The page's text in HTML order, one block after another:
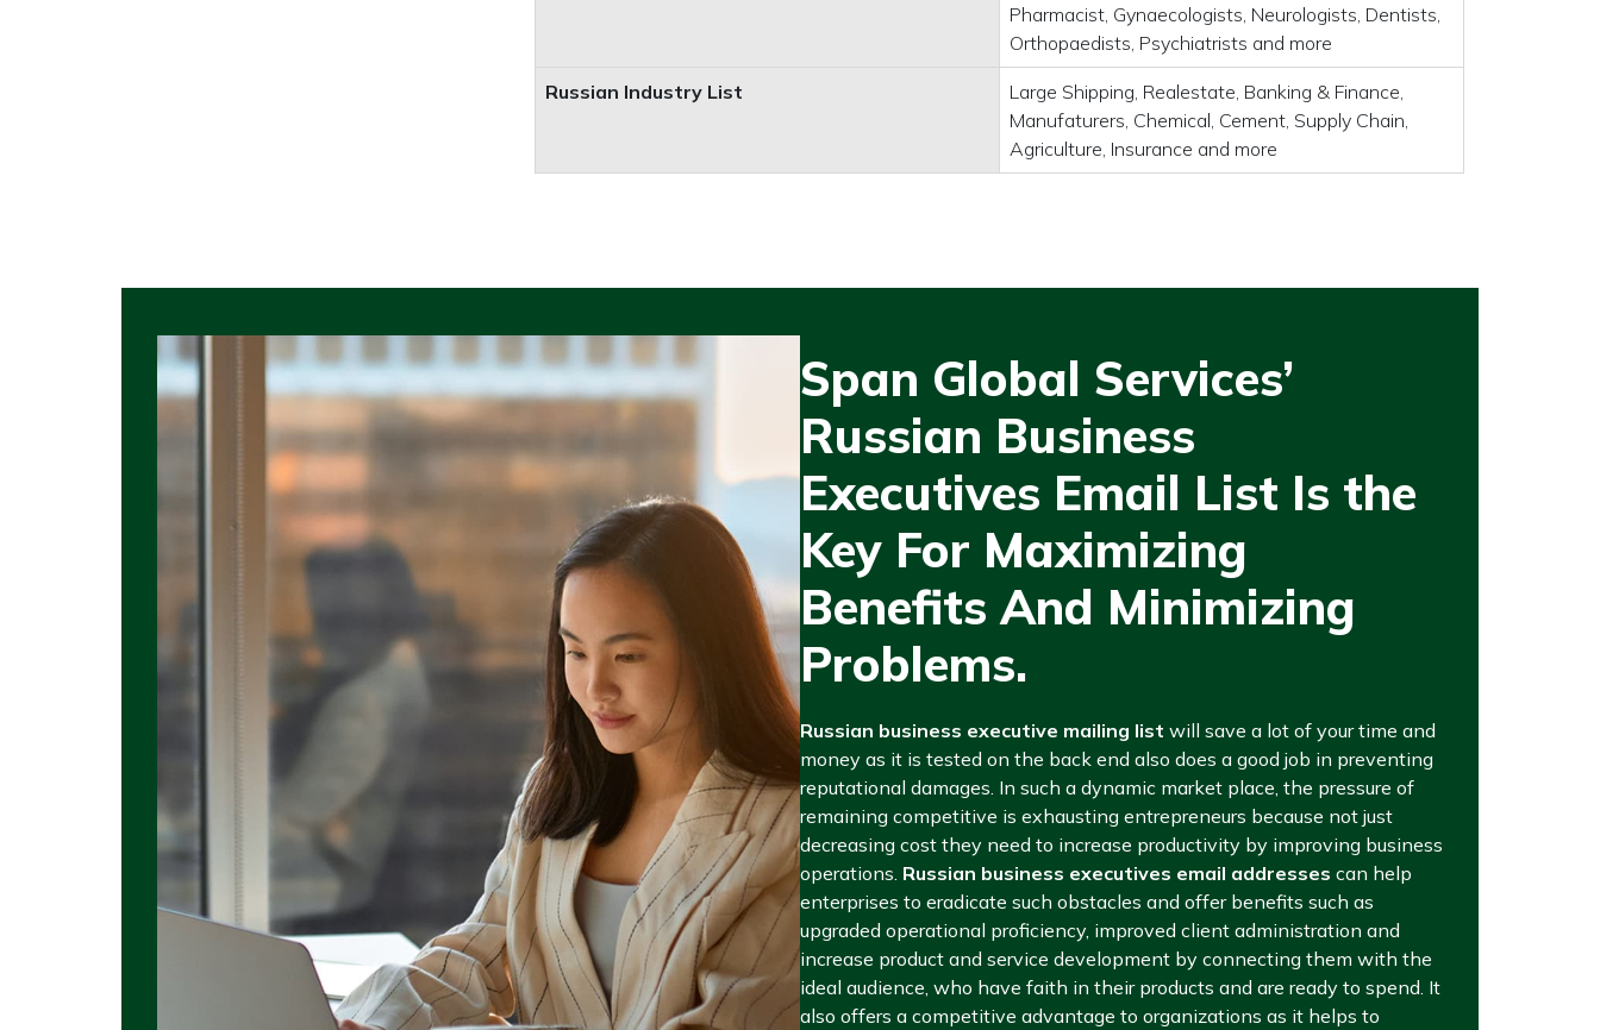
Pharmacist, Gynaecologists, Neurologists, Dentists,
Orthopaedists, Psychiatrists and more
Russian Industry List
Large Shipping, Realestate, Banking & Finance,
Manufaturers, Chemical, Cement, Supply Chain,
Agriculture, Insurance and more
Span Global Services’
Russian Business
Executives Email List Is the
Key For Maximizing
Benefits And Minimizing
Problems.
Russian business executive mailing list will save a lot of your time and
money as it is tested on the back end also does a good job in preventing
reputational damages. In such a dynamic market place, the pressure of
remaining competitive is exhausting entrepreneurs because not just
decreasing cost they need to increase productivity by improving business
operations. Russian business executives email addresses can help
enterprises to eradicate such obstacles and offer benefits such as
upgraded operational proficiency, improved client administration and
increase product and service development by connecting them with the
ideal audience, who have faith in their products and are ready to spend. It
also offers a competitive advantage to organizations as it helps to